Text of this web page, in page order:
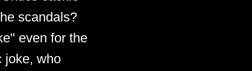
scandals?
even for the
joke, who